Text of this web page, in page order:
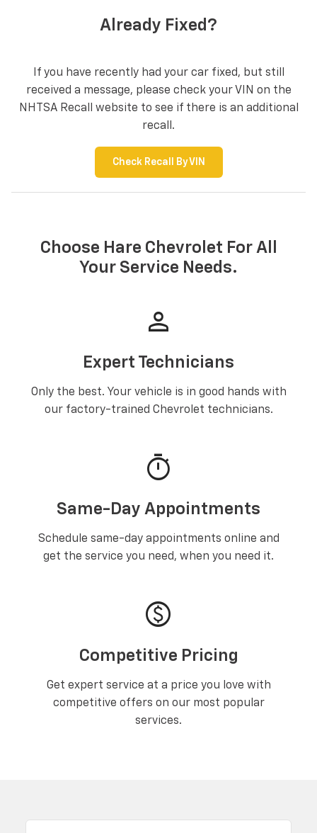
Already Fixed?
If you have recently had your car fixed, but still
received a message, please check your VIN on the
NHTSA Recall website to see if there is an additional
recall.
Check Recall By VIN
Choose Hare Chevrolet For All
Your Service Needs.
person
Expert Technicians
Only the best. Your vehicle is in good hands with
our factory-trained Chevrolet technicians.
timer
Same-Day Appointments
Schedule same-day appointments online and
get the service you need, when you need it.
paid
Competitive Pricing
Get expert service at a price you love with
competitive offers on our most popular
services.